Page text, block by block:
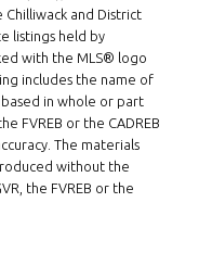
Chilliwack and District
listings held by
with the MLS® logo
includes the name of
in whole or part
FVREB or the CADREB
The materials
without the
the FVREB or the